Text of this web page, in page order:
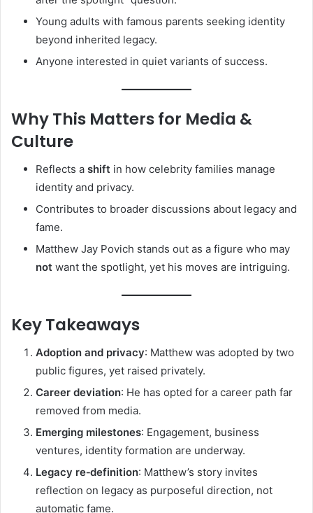
Young adults with famous parents seeking identity
beyond inherited legacy.
Anyone interested in quiet variants of success.
Why This Matters for Media &
Culture
Reflects a shift in how celebrity families manage
identity and privacy.
Contributes to broader discussions about legacy and
fame.
Matthew Jay Povich stands out as a figure who may
not want the spotlight, yet his moves are intriguing.
Key Takeaways
Adoption and privacy: Matthew was adopted by two
public figures, yet raised privately.
Career deviation: He has opted for a career path far
removed from media.
Emerging milestones: Engagement, business
ventures, identity formation are underway.
Legacy re‑definition: Matthew’s story invites
reflection on legacy as purposeful direction, not
automatic fame.